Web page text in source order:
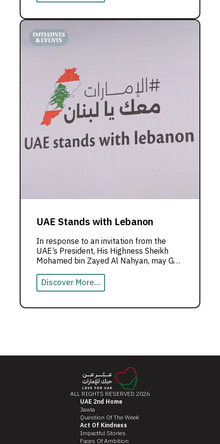
UAE Stands with Lebanon
In response to an invitation from the
UAE’s President, His Highness Sheikh
Mohamed bin Zayed Al Nahyan, may God
protect him, Abu Dhabi, the capital,
hosted the #UAEstandswithLebanon
campaign.
Discover More...
ALL RIGHTS RESERVED 2026
UAE 2nd Home
Jawla
Question Of The Week
Act Of Kindness
Impactful Stories
Faces Of Ambition